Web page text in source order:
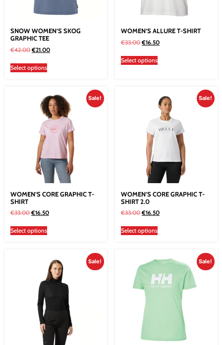
SNOW WOMEN’S SKOG
GRAPHIC TEE
€42.00 €21.00
Select options
WOMEN’S ALLURE T-SHIRT
€33.00 €16.50
Select options
Sale!
WOMEN’S CORE GRAPHIC T-
SHIRT
€33.00 €16.50
Select options
Sale!
WOMEN’S CORE GRAPHIC T-
SHIRT 2.0
€33.00 €16.50
Select options
Sale! Sale!